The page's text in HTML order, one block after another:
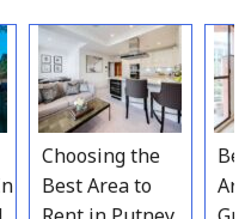
Choosing the
Best Area to